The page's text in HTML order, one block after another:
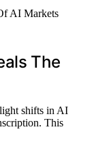
The
shifts in AI
This